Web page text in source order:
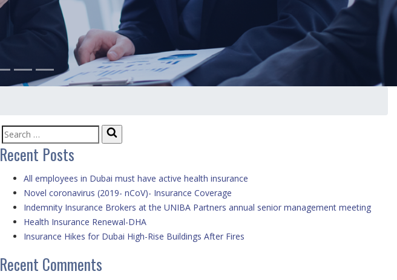
Search
for:
Recent Posts
All employees in Dubai must have active health insurance
Novel coronavirus (2019- nCoV)- Insurance Coverage
Indemnity Insurance Brokers at the UNIBA Partners annual senior management meeting
Health Insurance Renewal-DHA
Insurance Hikes for Dubai High-Rise Buildings After Fires
Recent Comments